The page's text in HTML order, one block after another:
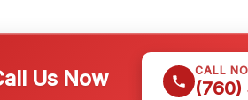
Us Now CALL
(760)